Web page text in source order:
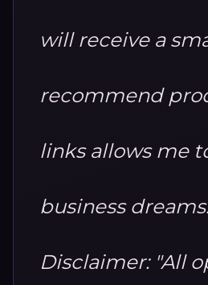
will receive a
recommend
links allows me
business
Disclaimer: "All